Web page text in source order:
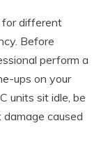
for different
Before
perform a
ups on your
units sit idle, be
caused